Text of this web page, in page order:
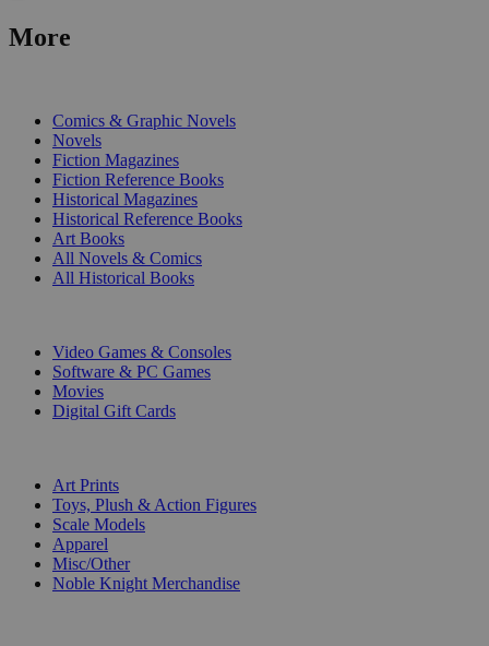
More
Comics & Graphic Novels
Novels
Fiction Magazines
Fiction Reference Books
Historical Magazines
Historical Reference Books
Art Books
All Novels & Comics
All Historical Books
Video Games & Consoles
Software & PC Games
Movies
Digital Gift Cards
Art Prints
Toys, Plush & Action Figures
Scale Models
Apparel
Misc/Other
Noble Knight Merchandise